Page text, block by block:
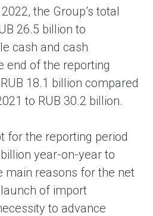
the Group’s total
26.5 billion to
cash and cash
end of the reporting
18.1 billion compared
to RUB 30.2 billion.
for the reporting period
year-on-year to
main reasons for the net
of import
to advance